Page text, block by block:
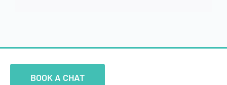
BOOK A CHAT